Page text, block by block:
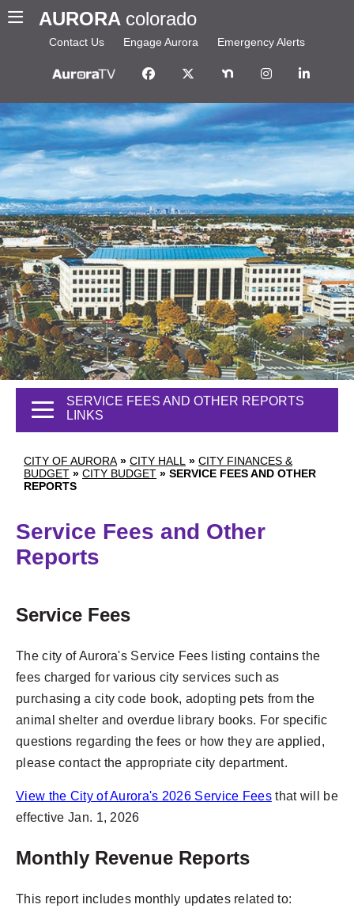
AURORA colorado
Contact Us Engage Aurora Emergency Alerts
CITY OF AURORA » CITY HALL » CITY FINANCES &
BUDGET » CITY BUDGET » SERVICE FEES AND OTHER
REPORTS
SERVICE FEES AND OTHER REPORTS
LINKS
Service Fees and Other
Reports
Service Fees
The city of Aurora's Service Fees listing contains the
fees charged for various city services such as
purchasing a city code book, adopting pets from the
animal shelter and overdue library books. For specific
questions regarding the fees or how they are applied,
please contact the appropriate city department.
View the City of Aurora's 2026 Service Feesthat will be
effective Jan. 1, 2026
Monthly Revenue Reports
This report includes monthly updates related to: